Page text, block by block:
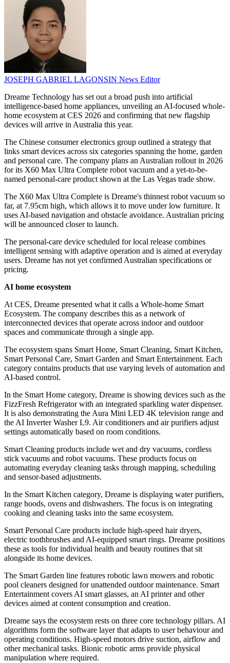
JOSEPH GABRIEL LAGONSIN News Editor
Dreame Technology has set out a broad push into artificial
intelligence-based home appliances, unveiling an AI-focused whole-
home ecosystem at CES 2026 and confirming that new flagship
devices will arrive in Australia this year.
The Chinese consumer electronics group outlined a strategy that
links smart devices across six categories spanning the home, garden
and personal care. The company plans an Australian rollout in 2026
for its X60 Max Ultra Complete robot vacuum and a yet-to-be-
named personal-care product shown at the Las Vegas trade show.
The X60 Max Ultra Complete is Dreame's thinnest robot vacuum so
far, at 7.95cm high, which allows it to move under low furniture. It
uses AI-based navigation and obstacle avoidance. Australian pricing
will be announced closer to launch.
The personal-care device scheduled for local release combines
intelligent sensing with adaptive operation and is aimed at everyday
users. Dreame has not yet confirmed Australian specifications or
pricing.
AI home ecosystem
At CES, Dreame presented what it calls a Whole-home Smart
Ecosystem. The company describes this as a network of
interconnected devices that operate across indoor and outdoor
spaces and communicate through a single app.
The ecosystem spans Smart Home, Smart Cleaning, Smart Kitchen,
Smart Personal Care, Smart Garden and Smart Entertainment. Each
category contains products that use varying levels of automation and
AI-based control.
In the Smart Home category, Dreame is showing devices such as the
FizzFresh Refrigerator with an integrated sparkling water dispenser.
It is also demonstrating the Aura Mini LED 4K television range and
the AI Inverter Washer L9. Air conditioners and air purifiers adjust
settings automatically based on room conditions.
Smart Cleaning products include wet and dry vacuums, cordless
stick vacuums and robot vacuums. These products focus on
automating everyday cleaning tasks through mapping, scheduling
and sensor-based adjustments.
In the Smart Kitchen category, Dreame is displaying water purifiers,
range hoods, ovens and dishwashers. The focus is on integrating
cooking and cleaning tasks into the same ecosystem.
Smart Personal Care products include high-speed hair dryers,
electric toothbrushes and AI-equipped smart rings. Dreame positions
these as tools for individual health and beauty routines that sit
alongside its home devices.
The Smart Garden line features robotic lawn mowers and robotic
pool cleaners designed for unattended outdoor maintenance. Smart
Entertainment covers AI smart glasses, an AI printer and other
devices aimed at content consumption and creation.
Dreame says the ecosystem rests on three core technology pillars. AI
algorithms form the software layer that adapts to user behaviour and
operating conditions. High-speed motors drive suction, airflow and
other mechanical tasks. Bionic robotic arms provide physical
manipulation where required.